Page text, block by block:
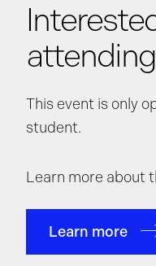
This event is only
student.
Learn more about
Learn more